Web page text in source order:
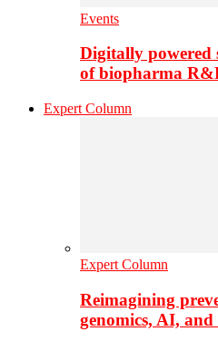
Events
Digitally powered
of biopharma
Expert Column
Expert Column
Reimagining
genomics, AI,